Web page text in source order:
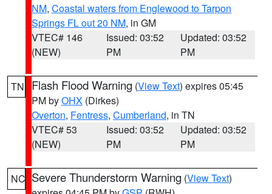
NM, Coastal waters from Englewood to Tarpon
Springs FL out 20 NM, in GM
VTEC# 146
(NEW)
Issued: 03:52
PM
Updated: 03:52
PM
TN Flash Flood Warning (View Text) expires 05:45
PM byOHX (Dirkes)
Overton, Fentress, Cumberland, in TN
VTEC# 53
(NEW)
Issued: 03:52
PM
Updated: 03:52
PM
NC Severe Thunderstorm Warning (View Text)